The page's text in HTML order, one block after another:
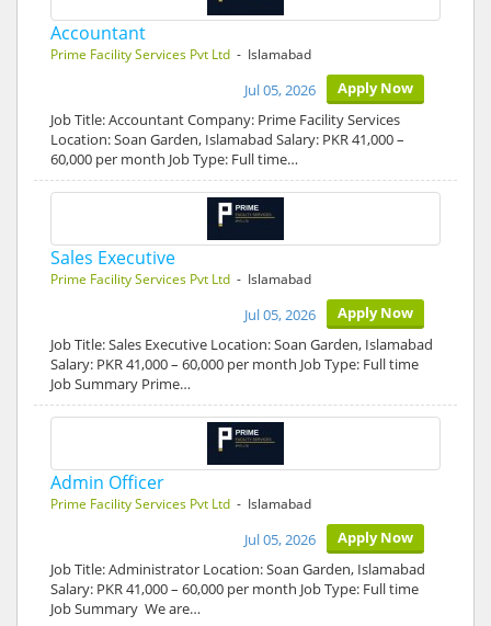
Accountant
Prime Facility Services Pvt Ltd - Islamabad
Apply Now
Jul 05, 2026
Job Title: Accountant Company: Prime Facility Services
Location: Soan Garden, Islamabad Salary: PKR 41,000 –
60,000 per month Job Type: Full time…
Sales Executive
Prime Facility Services Pvt Ltd - Islamabad
Apply Now
Jul 05, 2026
Job Title: Sales Executive Location: Soan Garden, Islamabad
Salary: PKR 41,000 – 60,000 per month Job Type: Full time
Job Summary Prime…
Admin Officer
Prime Facility Services Pvt Ltd - Islamabad
Apply Now
Jul 05, 2026
Job Title: Administrator Location: Soan Garden, Islamabad
Salary: PKR 41,000 – 60,000 per month Job Type: Full time
Job Summary We are…